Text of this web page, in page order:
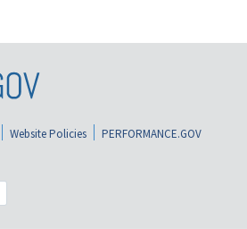
Website Policies
PERFORMANCE.GOV